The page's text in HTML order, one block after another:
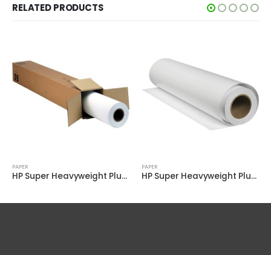
RELATED PRODUCTS
PAPER
HP Super Heavyweight Plus Matte Paper D9R36A
PAPER
HP Super Heavyweight Plus Matte Paper Q6628B